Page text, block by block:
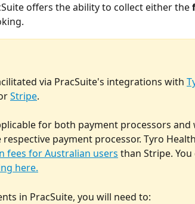
offers the ability to collect either the
via PracSuite's integrations with
Stripe.
for both payment processors and
payment processor. Tyro
fees for Australian users than Stripe. You
here.
in PracSuite, you will need to: